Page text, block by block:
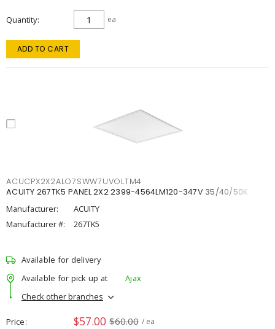
Quantity ea
ADD TO CART
ACUCPX2X2ALO7SWW7UVOLTM4
ACUITY 267TK5 PANEL 2X2 2399-4564LM120-347V 35/40/50K
Manufacturer:
ACUITY
Manufacturer #:
267TK5
Available for delivery
Available for pick up at
Ajax
Check other branches
Price $57.00 $60.00 / ea